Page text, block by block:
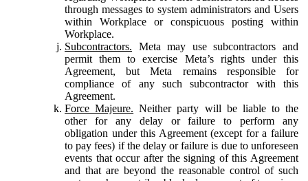
through messages to system administrators and Users
within Workplace or conspicuous posting within
Workplace.
Subcontractors. Meta may use subcontractors and
permit them to exercise Meta’s rights under this
Agreement, but Meta remains responsible for
compliance of any such subcontractor with this
Agreement.
Force Majeure. Neither party will be liable to the
other for any delay or failure to perform any
obligation under this Agreement (except for a failure
to pay fees) if the delay or failure is due to unforeseen
events that occur after the signing of this Agreement
and that are beyond the reasonable control of such